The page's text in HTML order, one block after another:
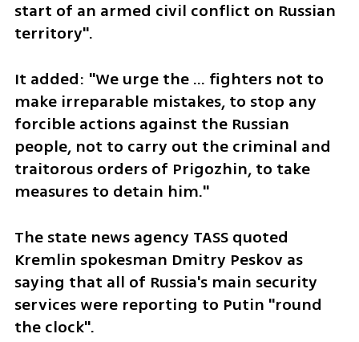
start of an armed civil conflict on Russian
territory".
It added: "We urge the ... fighters not to
make irreparable mistakes, to stop any
forcible actions against the Russian
people, not to carry out the criminal and
traitorous orders of Prigozhin, to take
measures to detain him."
The state news agency TASS quoted
Kremlin spokesman Dmitry Peskov as
saying that all of Russia's main security
services were reporting to Putin "round
the clock".